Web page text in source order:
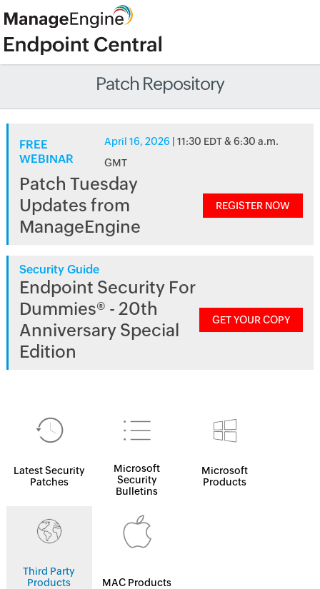
Patch Repository
FREE
WEBINAR
April 16, 2026 | 11:30 EDT & 6:30 a.m.
GMT
Patch Tuesday
Updates from
ManageEngine
REGISTER NOW
Security Guide
Endpoint Security For
Dummies® - 20th
Anniversary Special
Edition
GET YOUR COPY
Latest Security
Patches
Microsoft
Security
Bulletins
Microsoft
Products
Third Party
Products
MAC Products